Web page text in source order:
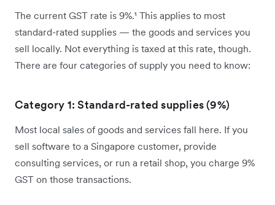
The current GST rate is 9%.¹ This applies to most
standard-rated supplies — the goods and services you
sell locally. Not everything is taxed at this rate, though.
There are four categories of supply you need to know:
Category 1: Standard-rated supplies (9%)
Most local sales of goods and services fall here. If you
sell software to a Singapore customer, provide
consulting services, or run a retail shop, you charge 9%
GST on those transactions.